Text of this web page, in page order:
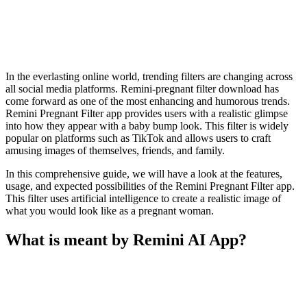
In the everlasting online world, trending filters are changing across
all social media platforms. Remini-pregnant filter download has
come forward as one of the most enhancing and humorous trends.
Remini Pregnant Filter app provides users with a realistic glimpse
into how they appear with a baby bump look. This filter is widely
popular on platforms such as TikTok and allows users to craft
amusing images of themselves, friends, and family.
In this comprehensive guide, we will have a look at the features,
usage, and expected possibilities of the Remini Pregnant Filter app.
This filter uses artificial intelligence to create a realistic image of
what you would look like as a pregnant woman.
What is meant by Remini AI App?